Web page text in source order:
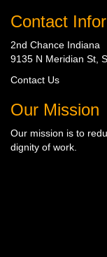
Contact
2nd Chance Indiana
9135 N Meridian St,
Contact Us
Our Mission
Our mission is to
dignity of work